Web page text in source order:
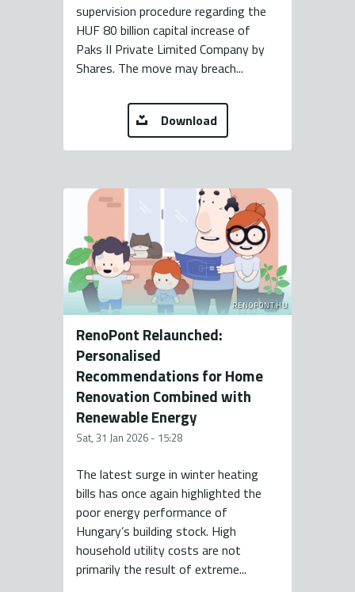
supervision procedure regarding the
HUF 80 billion capital increase of
Paks II Private Limited Company by
Shares. The move may breach...
Download
RENOPONT.HU
RenoPont Relaunched:
Personalised
Recommendations for Home
Renovation Combined with
Renewable Energy
Sat, 31 Jan 2026 - 15:28
The latest surge in winter heating
bills has once again highlighted the
poor energy performance of
Hungary’s building stock. High
household utility costs are not
primarily the result of extreme...